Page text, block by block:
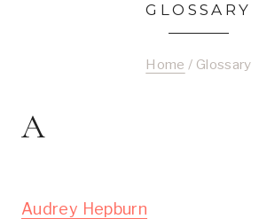
GLOSSARY
Home / Glossary
A
Audrey Hepburn